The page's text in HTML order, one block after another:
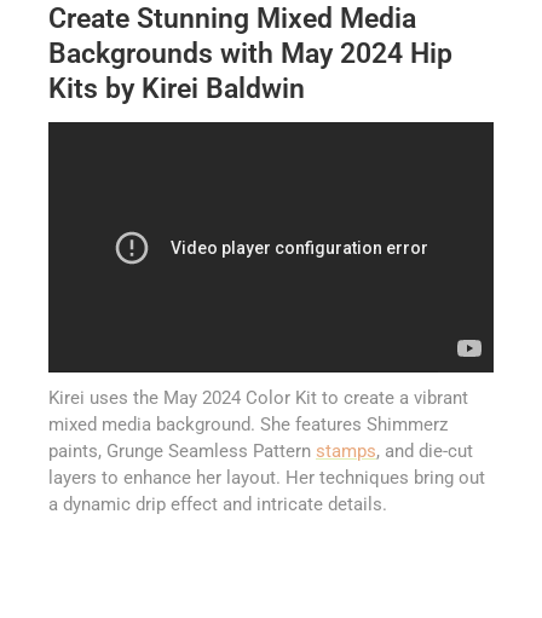
Create Stunning Mixed Media
Backgrounds with May 2024 Hip
Kits by Kirei Baldwin
Kirei uses the May 2024 Color Kit to create a vibrant
mixed media background. She features Shimmerz
paints, Grunge Seamless Pattern stamps, and die-cut
layers to enhance her layout. Her techniques bring out
a dynamic drip effect and intricate details.